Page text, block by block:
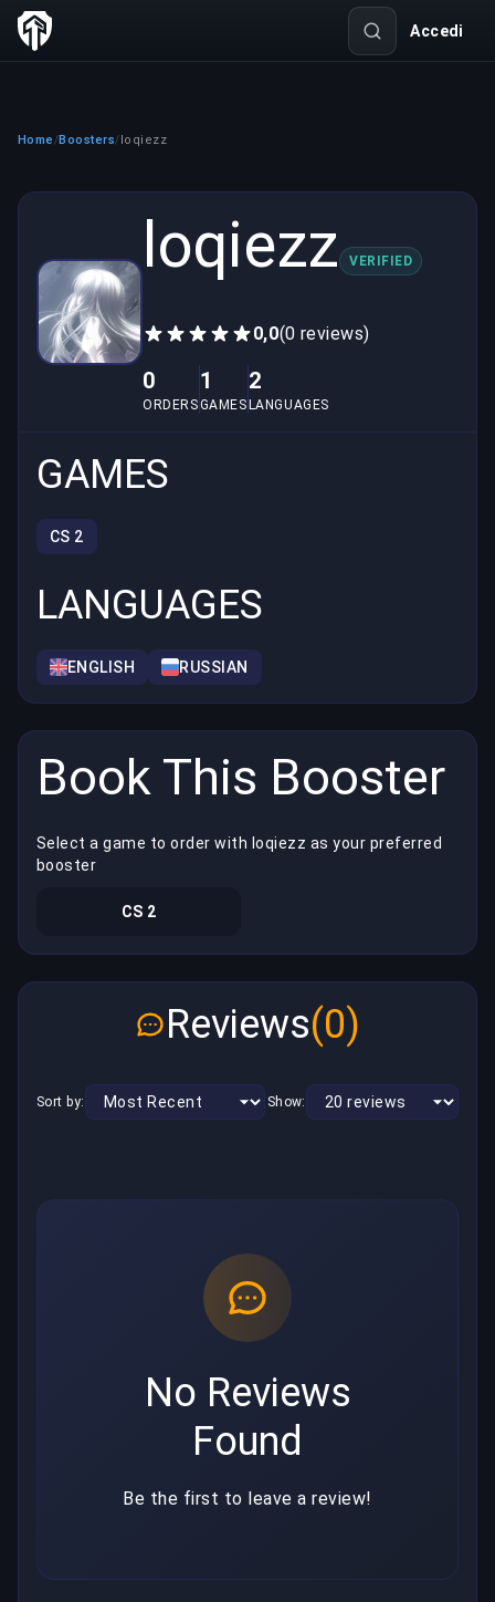
Accedi
Home /Boosters/loqiezz
loqiezz VERIFIED
0,0(0 reviews)
0
ORDERS
1
GAMES
2
LANGUAGES
GAMES
CS 2
LANGUAGES
ENGLISH RUSSIAN
Book This Booster
Select a game to order with loqiezz as your preferred
booster
CS 2
Reviews(0)
Sort by: Show:
No Reviews
Found
Be the first to leave a review!